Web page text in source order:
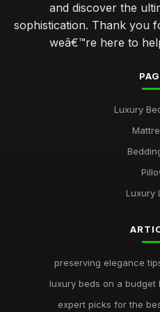
and discover the
sophistication. Thank you
weâ€™re here to
Luxury
Luxury
preserving elegance
luxury beds on a budget
expert picks for the